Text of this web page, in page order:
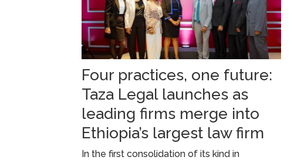
Four practices, one future:
Taza Legal launches as
leading firms merge into
Ethiopia’s largest law firm
In the first consolidation of its kind in